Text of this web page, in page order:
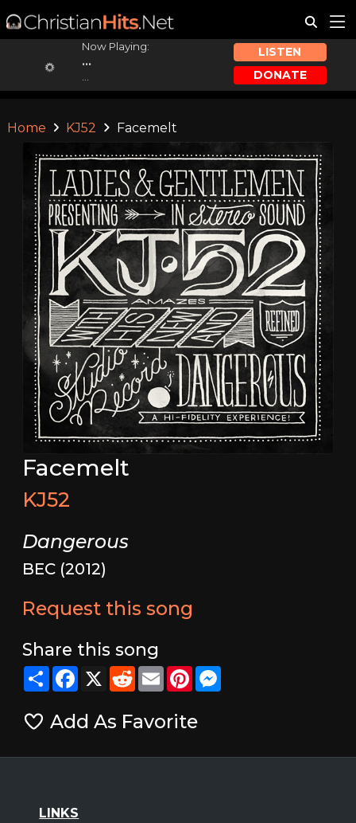
Now Playing:
...
LISTEN
DONATE
Home KJ52 Facemelt
Facemelt
KJ52
Dangerous
BEC (2012)
Request this song
Share this song
ShareFacebook
X RedditEmailPinterestMessenger
Add As Favorite
LINKS